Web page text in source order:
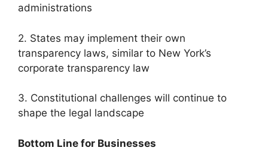
administrations
2. States may implement their own
transparency laws, similar to New York’s
corporate transparency law
3. Constitutional challenges will continue to
shape the legal landscape
Bottom Line for Businesses